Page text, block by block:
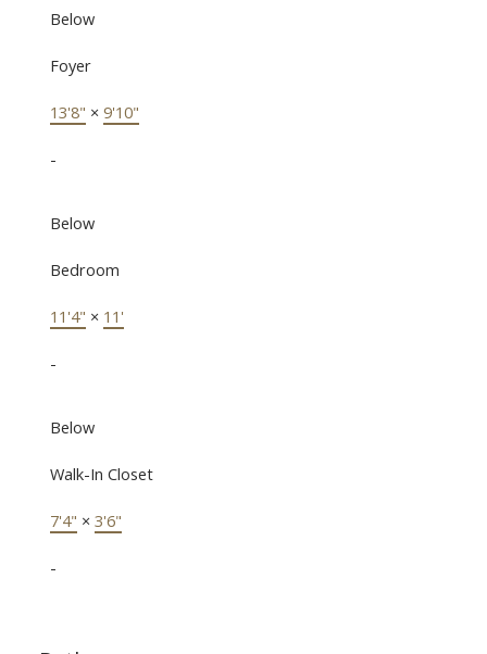
Below
Foyer
13'8" × 9'10"
-
Below
Bedroom
11'4" × 11'
-
Below
Walk-In Closet
7'4" × 3'6"
-